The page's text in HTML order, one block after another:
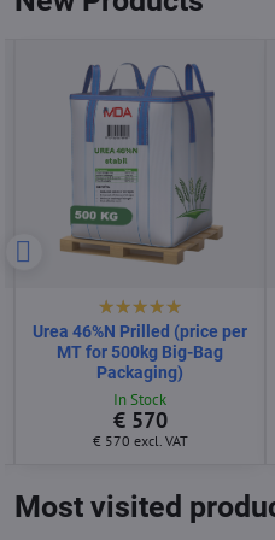
Urea 46%N Prilled (price per
MT for 500kg Big-Bag
Packaging)
In Stock
€ 570
€ 570 excl. VAT
Most visited